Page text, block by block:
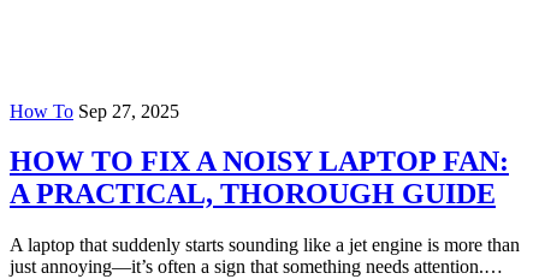
How To Sep 27, 2025
HOW TO FIX A NOISY LAPTOP FAN:
A PRACTICAL, THOROUGH GUIDE
A laptop that suddenly starts sounding like a jet engine is more than
just annoying—it’s often a sign that something needs attention.…